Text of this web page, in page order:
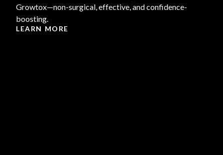
Growtox—non-surgical, effective, and confidence-
boosting.
LEARN MORE